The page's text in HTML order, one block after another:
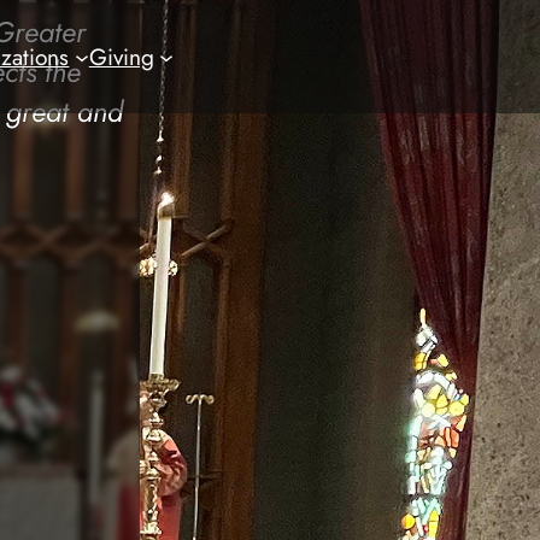
Giving
the
and